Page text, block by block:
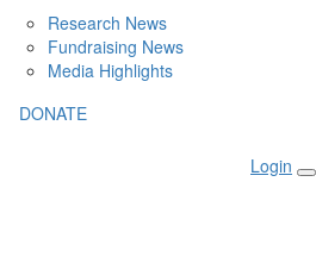
Research News
Fundraising News
Media Highlights
DONATE
Login